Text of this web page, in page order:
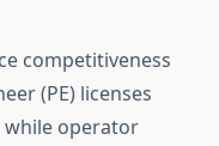
competitiveness
(PE) licenses
while operator